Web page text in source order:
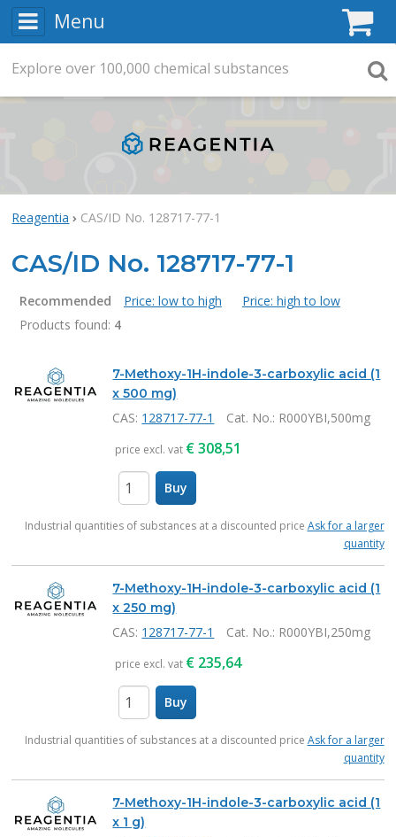
Menu
Reagentia CAS/ID No. 128717-77-1
CAS/ID No. 128717-77-1
Recommended Price: low to high
Price: high to low
Products found: 4
Products
7-Methoxy-1H-indole-3-carboxylic acid (1
x 500 mg)
CAS: 128717-77-1 Cat. No.: R000YBI,500mg
price excl. vat €308,51
Buy
Industrial quantities of substances at a discounted price Ask for a larger
quantity
7-Methoxy-1H-indole-3-carboxylic acid (1
x 250 mg)
CAS: 128717-77-1 Cat. No.: R000YBI,250mg
price excl. vat € 235,64
Buy
Industrial quantities of substances at a discounted price Ask for a larger
quantity
7-Methoxy-1H-indole-3-carboxylic acid (1
x 1 g)